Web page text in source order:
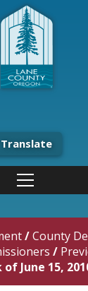
Translate
/County
/
of June 15,